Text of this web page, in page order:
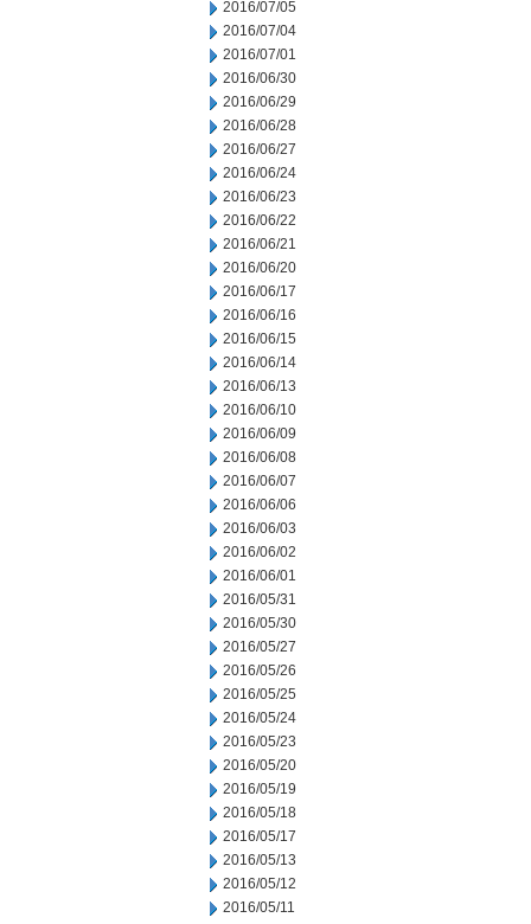
2016/07/05
2016/07/04
2016/07/01
2016/06/30
2016/06/29
2016/06/28
2016/06/27
2016/06/24
2016/06/23
2016/06/22
2016/06/21
2016/06/20
2016/06/17
2016/06/16
2016/06/15
2016/06/14
2016/06/13
2016/06/10
2016/06/09
2016/06/08
2016/06/07
2016/06/06
2016/06/03
2016/06/02
2016/06/01
2016/05/31
2016/05/30
2016/05/27
2016/05/26
2016/05/25
2016/05/24
2016/05/23
2016/05/20
2016/05/19
2016/05/18
2016/05/17
2016/05/13
2016/05/12
2016/05/11